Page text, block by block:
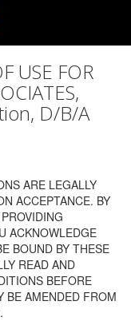
USE FOR
D/B/A
ARE LEGALLY
ACCEPTANCE. BY
ACKNOWLEDGE
BOUND BY THESE
READ AND
BEFORE
BE AMENDED FROM